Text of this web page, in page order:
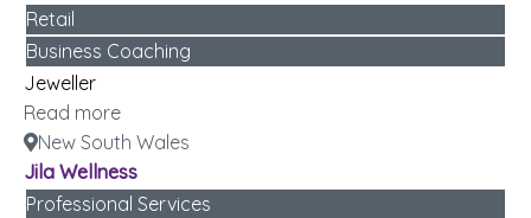
Retail
Business Coaching
Jeweller
Read more
New South Wales
Jila Wellness
Professional Services